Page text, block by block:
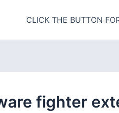
CLICK THE BUTTON
fighter